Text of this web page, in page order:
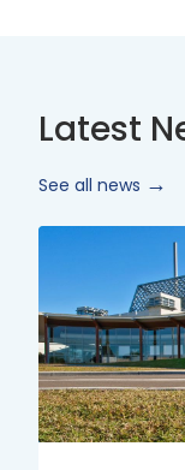
Latest
See all news